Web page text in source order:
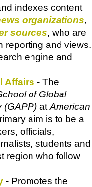
indexes content
organizations,
sources, who are
reporting and views.
engine and
Affairs - The
of Global
(GAPP) at American
aim is to be a
officials,
students and
region who follow
- Promotes the